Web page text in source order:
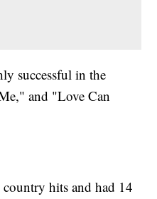
successful in the
and "Love Can
hits and had 14